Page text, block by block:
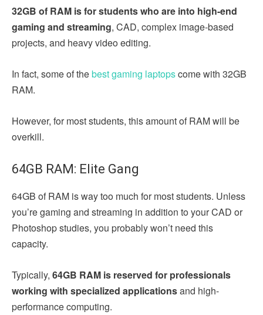
32GB of RAM is for students who are into high-end
gaming and streaming, CAD, complex image-based
projects, and heavy video editing.
In fact, some of thebest gaming laptopscome with 32GB
RAM.
However, for most students, this amount of RAM will be
overkill.
64GB RAM: Elite Gang
64GB of RAM is way too much for most students. Unless
you’re gaming and streaming in addition to your CAD or
Photoshop studies, you probably won’t need this
capacity.
Typically, 64GB RAM is reserved for professionals
working with specialized applicationsand high-
performance computing.